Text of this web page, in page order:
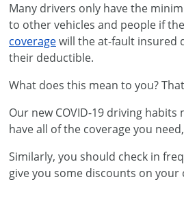
Many drivers only have the
to other vehicles and people if
coveragewill the at-fault insured
their deductible.
What does this mean to you?
Our new COVID-19 driving
have all of the coverage you
Similarly, you should check in
give you some discounts on